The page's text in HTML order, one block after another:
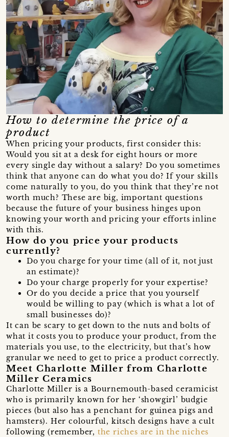
How to determine the price of a
product
When pricing your products, first consider this:
Would you sit at a desk for eight hours or more
every single day without a salary? Do you sometimes
think that anyone can do what you do? If your skills
come naturally to you, do you think that they’re not
worth much? These are big, important questions
because the future of your business hinges upon
knowing your worth and pricing your efforts inline
with this.
How do you price your products
currently?
Do you charge for your time (all of it, not just
an estimate)?
Do your charge properly for your expertise?
Or do you decide a price that you yourself
would be willing to pay (which is what a lot of
small businesses do)?
It can be scary to get down to the nuts and bolts of
what it costs you to produce your product, from the
materials you use, to the electricity, but that’s how
granular we need to get to price a product correctly.
Meet Charlotte Miller from Charlotte
Miller Ceramics
Charlotte Miller is a Bournemouth-based ceramicist
who is primarily known for her ‘showgirl’ budgie
pieces (but also has a penchant for guinea pigs and
hamsters). Her colourful, kitsch designs have a cult
following (remember, the riches are in the niches